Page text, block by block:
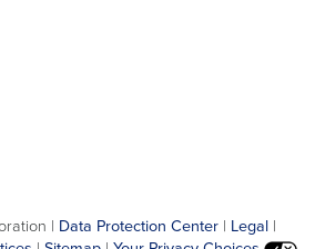
| Data Protection Center | Legal |